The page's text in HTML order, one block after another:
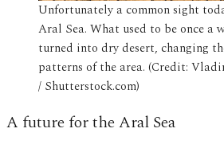
Unfortunately a common sight
Aral Sea. What used to be once a
turned into dry desert, changing
patterns of the area. (Credit:
/ Shutterstock.com)
A future for the Aral Sea